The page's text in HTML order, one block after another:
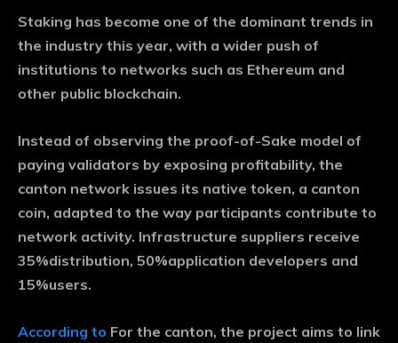
Staking has become one of the dominant trends in
the industry this year, with a wider push of
institutions to networks such as Ethereum and
other public blockchain.
Instead of observing the proof-of-Sake model of
paying validators by exposing profitability, the
canton network issues its native token, a canton
coin, adapted to the way participants contribute to
network activity. Infrastructure suppliers receive
35%distribution, 50%application developers and
15%users.
According to For the canton, the project aims to link